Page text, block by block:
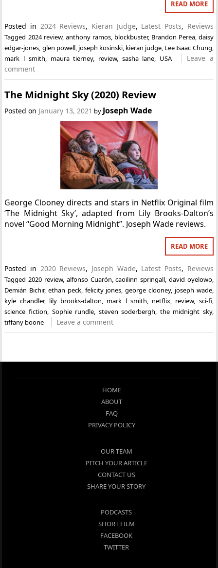
READ MORE
Posted in 2024 Reviews, Kieran Judge, Latest Posts, Reviews
Tagged 2024 review, anthony ramos, blockbuster, Brandon Perea, daisy
edgar-jones, glen powell, joseph kosinski, kieran judge, Lee Isaac Chung,
mark l smith, maura tierney, review, sasha lane, USA
Leave a
comment
The Midnight Sky (2020) Review
Posted on January 13, 2021 by Joseph Wade
George Clooney directs and stars in Netflix Original film
‘The Midnight Sky’, adapted from Lily Brooks-Dalton’s
novel “Good Morning Midnight”. Joseph Wade reviews.
READ MORE
Posted in 2020 Reviews, Joseph Wade, Latest Posts, Reviews
Tagged 2020 review, alfonso Cuarón ,caoilinn springall david oyelowo,
Demián Bichir,ethan peck, felicity jones ,george clooney, joseph wade,
kyle chandler, lily brooks-dalton mark l smith netflix review, sci-fi
science fiction
Sophie rundle steven soderbergh the midnight sky,
tiffany boone
Leave a comment
HOME
ABOUT
FAQ
PRIVACY POLICY
OUR TEAM
PITCH YOUR ARTICLE
CONTACT US
SHARE YOUR STORY
PODCASTS
SHORT FILM
FACEBOOK
TWITTER